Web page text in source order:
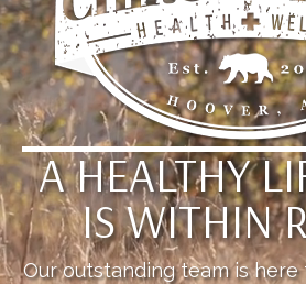
A HEALTHY
IS WITHIN
Our outstanding team is